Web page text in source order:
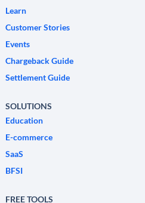
Learn
Customer Stories
Events
Chargeback Guide
Settlement Guide
SOLUTIONS
Education
E-commerce
SaaS
BFSI
FREE TOOLS